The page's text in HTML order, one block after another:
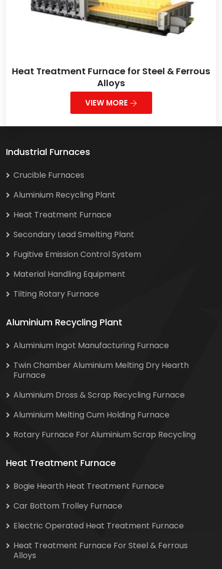
Heat Treatment Furnace for Steel & Ferrous
Alloys
VIEW MORE
Industrial Furnaces
Crucible Furnaces
Aluminium Recycling Plant
Heat Treatment Furnace
Secondary Lead Smelting Plant
Fugitive Emission Control System
Material Handling Equipment
Tilting Rotary Furnace
Aluminium Recycling Plant
Aluminium Ingot Manufacturing Furnace
Twin Chamber Aluminium Melting Dry Hearth
Furnace
Aluminium Dross & Scrap Recycling Furnace
Aluminium Melting Cum Holding Furnace
Rotary Furnace For Aluminium Scrap Recycling
Heat Treatment Furnace
Bogie Hearth Heat Treatment Furnace
Car Bottom Trolley Furnace
Electric Operated Heat Treatment Furnace
Heat Treatment Furnace For Steel & Ferrous
Alloys